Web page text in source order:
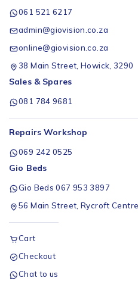
061 521 6217
admin@giovision.co.za
online@giovision.co.za
38 Main Street, Howick, 3290
Sales & Spares
081 784 9681
Repairs Workshop
069 242 0525
Gio Beds
Gio Beds 067 953 3897
56 Main Street, Rycroft
Cart
Checkout
Chat to us